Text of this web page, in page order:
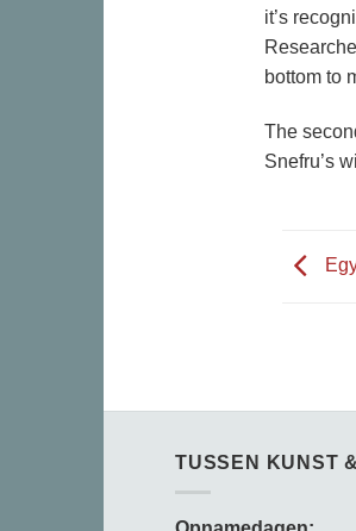
it’s
bottom to
The
Snefru’s
TUSSEN KUNST